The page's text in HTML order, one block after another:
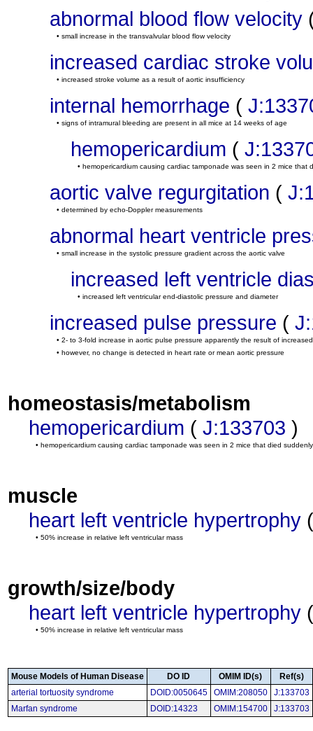
abnormal blood flow velocity
• small increase in the transvalvular blood flow velocity
increased cardiac stroke
• increased stroke volume as a result of aortic insufficiency
internal hemorrhage (
• signs of intramural bleeding are present in all mice at 14 weeks of age
hemopericardium (
• hemopericardium causing cardiac tamponade was seen in 2 mice that
aortic valve regurgitation (
• determined by echo-Doppler measurements
abnormal heart ventricle
• small increase in the systolic pressure gradient across the aortic valve
increased left ventricle
• increased left ventricular end-diastolic pressure and diameter
increased pulse pressure (
• 2- to 3-fold increase in aortic pulse pressure apparently the result of
• however, no change is detected in heart rate or mean aortic pressure
homeostasis/metabolism
hemopericardium ( J:133703 )
• hemopericardium causing cardiac tamponade was seen in 2 mice that died suddenly
muscle
heart left ventricle hypertrophy
• 50% increase in relative left ventricular mass
growth/size/body
heart left ventricle hypertrophy
• 50% increase in relative left ventricular mass
Mouse Models of Human Disease DO ID OMIM ID(s)
Ref(s)
arterial tortuosity syndrome
DOID:0050645 OMIM:208050
J:133703
Marfan syndrome
DOID:14323 OMIM:154700 J:133703